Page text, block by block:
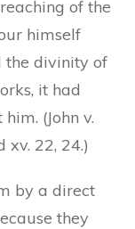
of the
himself
the divinity of
it had
(John v.
xv. 22, 24.)
by a direct
they